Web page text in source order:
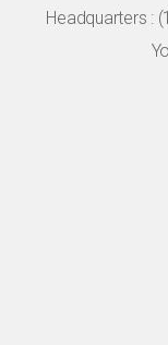
Headquarters :